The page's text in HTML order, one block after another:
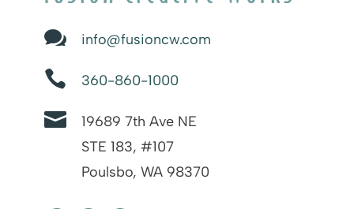
 info@fusioncw.com
 360-860-1000

19689 7th Ave NE
STE 183, #107
Poulsbo, WA 98370